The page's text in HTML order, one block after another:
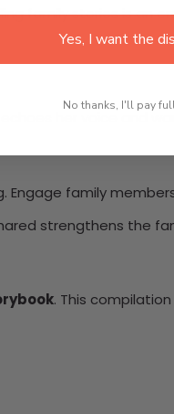
family stories is an
her voice and
Engage family
strengthens the
. This
Yes, I want the
No thanks, I'll pay